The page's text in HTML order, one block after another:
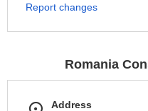
Report changes
Romania
Address